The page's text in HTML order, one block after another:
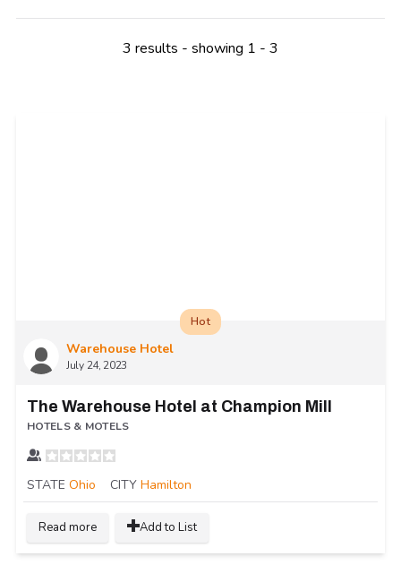
3 results - showing 1 - 3
Warehouse Hotel
July 24, 2023
Hot
The Warehouse Hotel at Champion Mill
HOTELS & MOTELS
STATE Ohio CITY Hamilton
Read more Add to List